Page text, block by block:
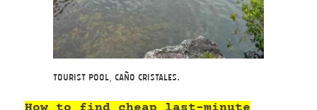
Tourist Pool, Caño Cristales.